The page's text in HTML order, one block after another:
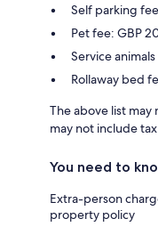
Self parking
Pet fee: GBP
Service
Rollaway bed
The above list
may not include
You need to
Extra-person
property policy